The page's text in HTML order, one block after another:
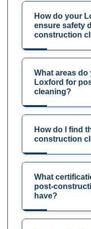
How do your
ensure safety
construction
What areas do
Loxford for
cleaning?
How do I find
construction
What
post-
have?